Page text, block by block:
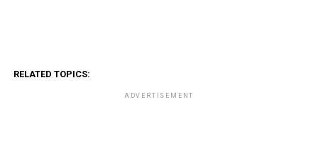
RELATED TOPICS:
ADVERTISEMENT